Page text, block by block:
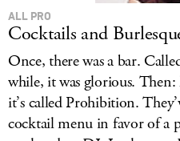
ALL PRO
Cocktails and
Once, there was a bar.
while, it was glorious.
it’s called Prohibition.
cocktail menu in favor of a